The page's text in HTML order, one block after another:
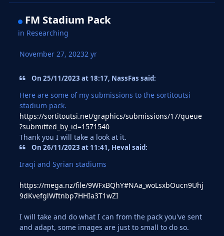
FM Stadium Pack
in Researching
November 27, 20232 yr
On 25/11/2023 at 18:17, NassFas said:
Here are some of my submissions to the sortitoutsi
stadium pack.
https://sortitoutsi.net/graphics/submissions/17/queue
?submitted_by_id=1571540
Thank you I will take a look at it.
On 26/11/2023 at 11:41, Heval said:
Iraqi and Syrian stadiums
https://mega.nz/file/9WFxBQhY#NAa_woLsxbOucn9Uhj
9dKvefglWftnbp7HHIa3T1wZI
I will take and do what I can from the pack you've sent
and adapt, some images are just to small to do so.